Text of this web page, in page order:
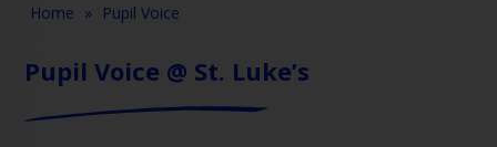
Home » Pupil Voice
Pupil Voice @ St. Luke’s